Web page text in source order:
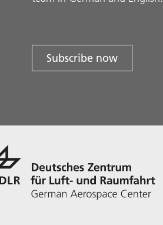
Subscribe now